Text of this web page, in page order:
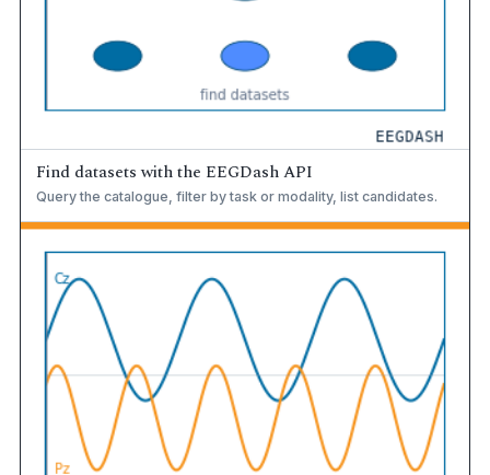
Find datasets with the EEGDash API
Query the catalogue, filter by task or modality, list candidates.